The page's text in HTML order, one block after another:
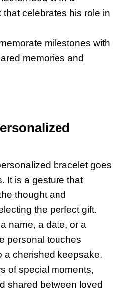
celebrates his role in
milestones with
memories and
bracelet goes
It is a gesture that
thought and
the perfect gift.
name, a date, or a
personal touches
a cherished keepsake.
of special moments,
shared between loved